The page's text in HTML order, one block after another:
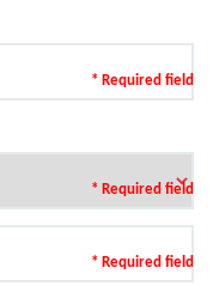
* Required field
* Required field
* Required field